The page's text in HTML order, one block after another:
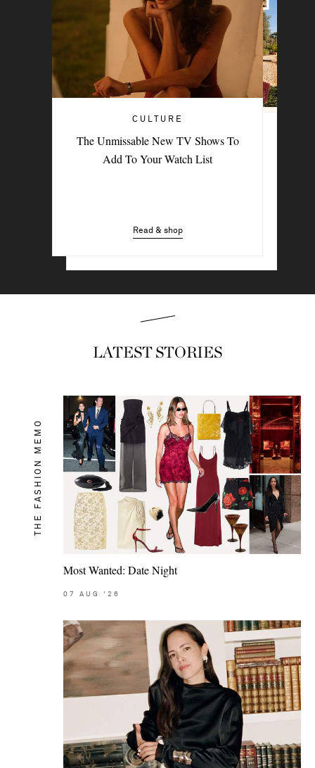
CULTURE
The Unmissable New TV Shows To
Add To Your Watch List
Read & shop
PORTER Postcard: Bodrum
LATEST STORIES
THE FASHION MEMO
Most Wanted: Date Night
07 AUG '26